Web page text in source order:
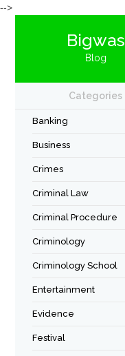
-->
Bigwas
Blog
Categories
Banking
Business
Crimes
Criminal Law
Criminal Procedure
Criminology
Criminology School
Entertainment
Evidence
Festival